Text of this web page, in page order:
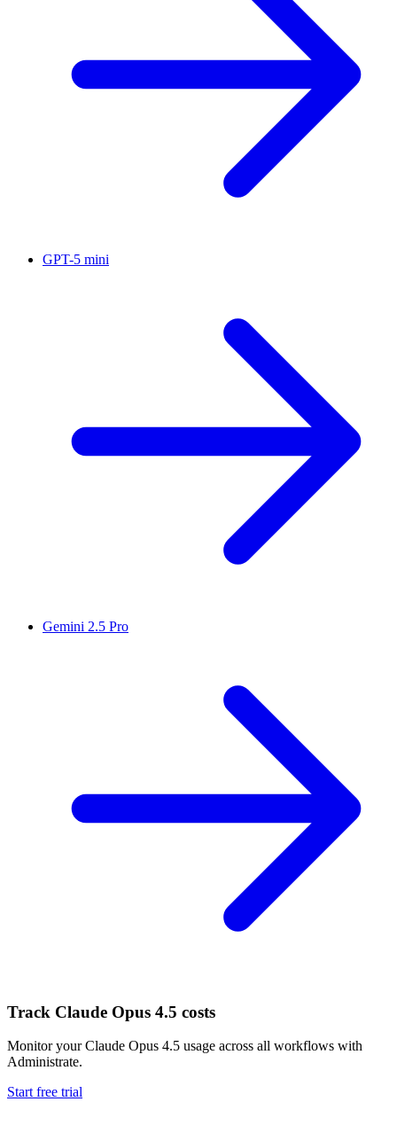
GPT-5 mini
Gemini 2.5 Pro
Track Claude Opus 4.5 costs
Monitor yourClaude Opus 4.5 usage across all workflows with
Administrate.
Start free trial